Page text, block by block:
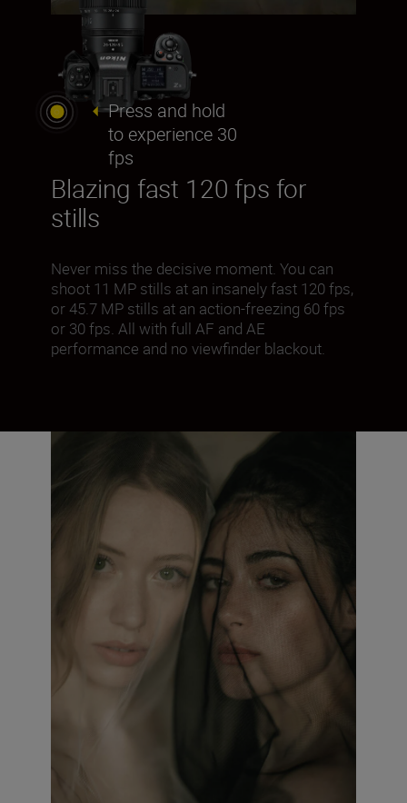
Blazing fast 120 fps for
stills
Never miss the decisive moment. You can
shoot 11 MP stills at an insanely fast 120 fps,
or 45.7 MP stills at an action-freezing 60 fps
or 30 fps. All with full AF and AE
performance and no viewfinder blackout.
Press and hold
to experience 30
fps